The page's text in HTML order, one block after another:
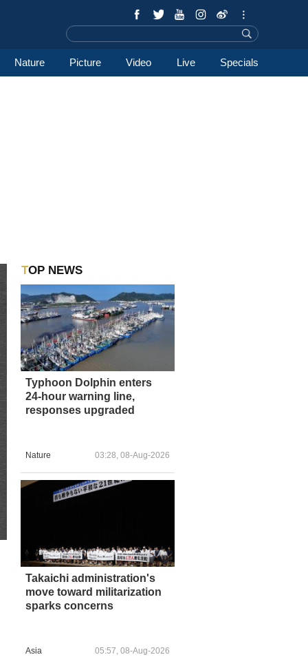
Nature Picture Video Live Specials
TOP NEWS
Typhoon Dolphin enters
24-hour warning line,
responses upgraded
Nature 03:28, 08-Aug-2026
Takaichi administration's
move toward militarization
sparks concerns
Asia 05:57, 08-Aug-2026